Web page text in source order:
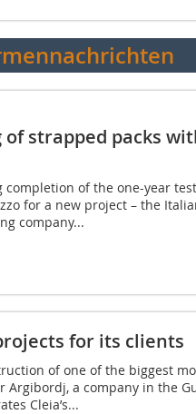
strapped packs
completion of the one-year
for a new project – the
company...
for its clients
of one of the biggest
Argibordj, a company in the
Cleia’s...